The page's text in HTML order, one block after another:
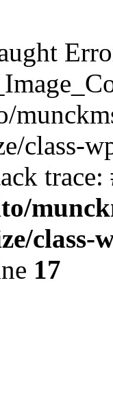
class-
class-
17